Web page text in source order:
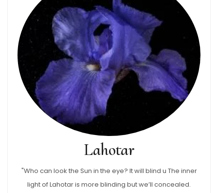
Lahotar
"Who can look the Sun in the eye? It will blind u The inner
light of Lahotar is more blinding but we’ll concealed.